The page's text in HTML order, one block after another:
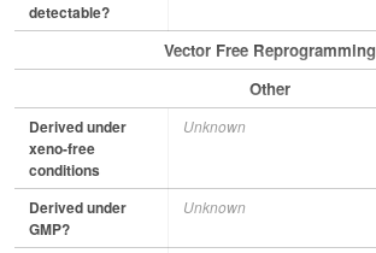
detectable?
Vector Free Reprogramming
Other
Derived under
xeno-free
conditions
Unknown
Derived under
GMP?
Unknown